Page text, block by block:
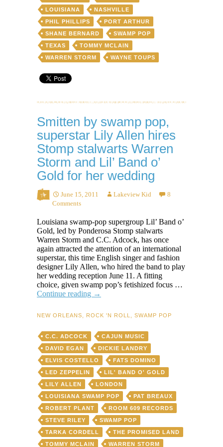
LOUISIANA
NASHVILLE
PHIL PHILLIPS
PORT ARTHUR
SHANE BERNARD
SWAMP POP
TEXAS
TOMMY MCLAIN
WARREN STORM
WAYNE TOUPS
Smitten by swamp pop,
superstar Lily Allen hires
Stomp stalwarts Warren
Storm and Lil’ Band o’
Gold for her wedding
June 15, 2011 Lakeview Kid
8
Comments
Louisiana swamp-pop supergroup Lil’ Band o’
Gold, led by Ponderosa Stomp stalwarts
Warren Storm and C.C. Adcock, has once
again attracted the attention of an international
superstar, this time English singer and fashion
designer Lily Allen, who hired the band to play
her wedding reception June 11. A fitting
choice, given swamp pop’s fetishized focus …
Continue reading Smitten
pop,
Lily
Allen
hires
Stomp
stalwarts
Warren
Storm
and
Lil’
Band
o’
Gold
→
NEW ORLEANS ROCK 'N ROLL SWAMP POP
C.C. ADCOCK
CAJUN MUSIC
DAVID EGAN
DICKIE LANDRY
ELVIS COSTELLO
FATS DOMINO
LED ZEPPELIN
LIL' BAND O' GOLD
LILY ALLEN
LONDON
LOUISIANA SWAMP POP
PAT BREAUX
ROBERT PLANT
ROOM 609 RECORDS
STEVE RILEY
SWAMP POP
TARKA CORDELL
THE PROMISED LAND
TOMMY MCLAIN
WARREN STORM